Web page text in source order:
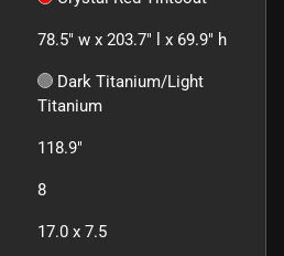
78.5" w x 203.7" l x 69.9" h
Dark Titanium/Light
Titanium
118.9"
8
17.0 x 7.5